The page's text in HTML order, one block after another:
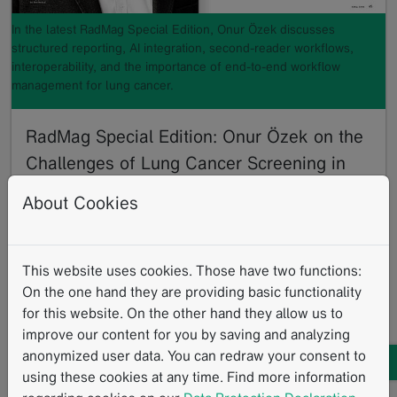
In the latest RadMag Special Edition, Onur Özek discusses
structured reporting, AI integration, second-reader workflows,
interoperability, and the importance of end-to-end workflow
management for lung cancer.
RadMag Special Edition: Onur Özek on the
Challenges of Lung Cancer Screening in
With the nationwide rollout of Germany’s lung cancer
screening, radiology providers are facing new
challenges. Structured reporting, mandatory second…
Read more
Lung Cancer Screening German News Interview
mintLesion Standardized Reading Procedures Clinical Routine
AI Structured Reporting
About Cookies
This website uses cookies. Those have two functions:
On the one hand they are providing basic functionality
for this website. On the other hand they allow us to
improve our content for you by saving and analyzing
anonymized user data. You can redraw your consent to
using these cookies at any time. Find more information